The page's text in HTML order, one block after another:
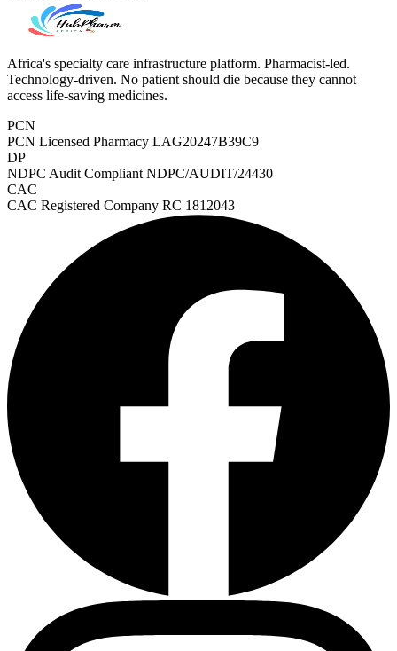
Sleep Apnea Screener
Depression Screener
Africa's specialty care infrastructure platform. Pharmacist-led.
Technology-driven. No patient should die because they cannot
access life-saving medicines.
PCN
PCN Licensed Pharmacy LAG20247B39C9
DP
NDPC Audit Compliant NDPC/AUDIT/24430
CAC
CAC Registered Company RC 1812043